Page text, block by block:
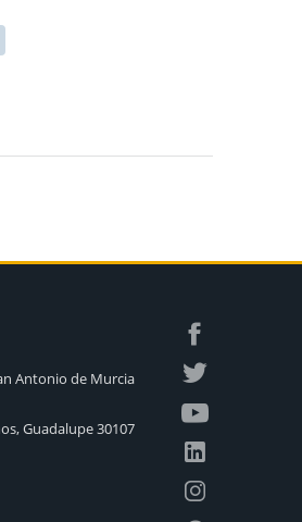
Antonio de Murcia
Guadalupe 30107